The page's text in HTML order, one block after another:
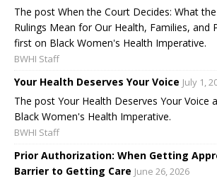
The post When the Court Decides: What
Rulings Mean for Our Health, Families, and
first on Black Women's Health Imperative.
BWHI Staff
Your Health Deserves Your Voice July 1,
The post Your Health Deserves Your Voice
Black Women's Health Imperative.
BWHI Staff
Prior Authorization: When Getting
Barrier to Getting Care June 26, 2026